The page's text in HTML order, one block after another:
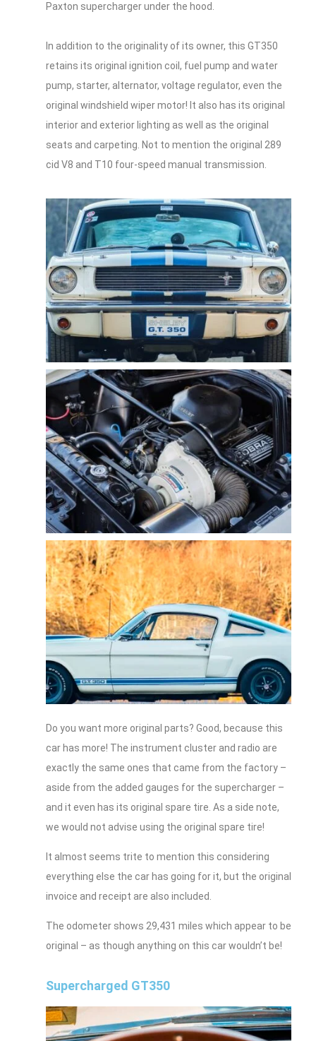
Paxton supercharger under the hood.
In addition to the originality of its owner, this GT350
retains its original ignition coil, fuel pump and water
pump, starter, alternator, voltage regulator, even the
original windshield wiper motor! It also has its original
interior and exterior lighting as well as the original
seats and carpeting. Not to mention the original 289
cid V8 and T10 four-speed manual transmission.
Do you want more original parts? Good, because this
car has more! The instrument cluster and radio are
exactly the same ones that came from the factory –
aside from the added gauges for the supercharger –
and it even has its original spare tire. As a side note,
we would not advise using the original spare tire!
It almost seems trite to mention this considering
everything else the car has going for it, but the original
invoice and receipt are also included.
The odometer shows 29,431 miles which appear to be
original – as though anything on this car wouldn’t be!
Supercharged GT350